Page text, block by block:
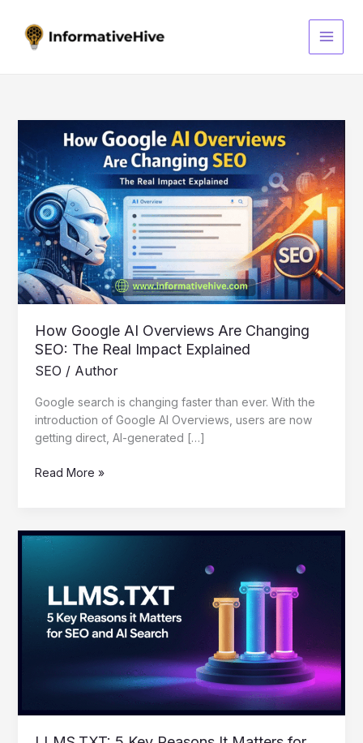
content
How Google AI Overviews Are Changing
SEO: The Real Impact Explained
SEO / Author
Google search is changing faster than ever. With the
introduction of Google AI Overviews, users are now
getting direct, AI-generated […]
Google
AI
Overviews
Are
Changing
SEO:
The
Real
Impact
Explained
Read More »
LLMS.TXT:
Reasons
Matters
Search
h